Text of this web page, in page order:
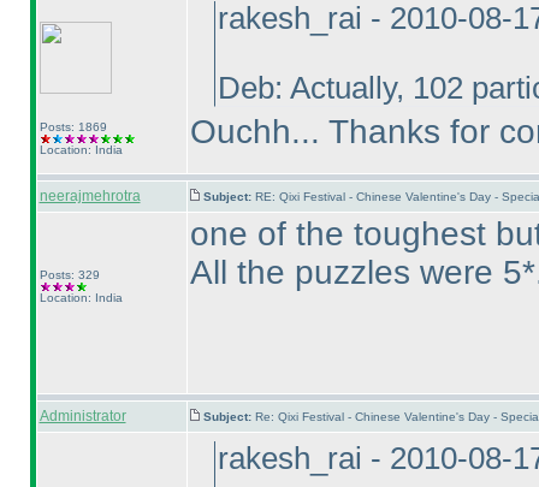
Posts: 1869
Location: India
rakesh_rai - 2010-08-
Deb: Actually, 102
Ouchh... Thanks for
neerajmehrotra Subject: RE: Qixi Festival - Chinese Valentine's Day -
Posts: 329
Location: India
one of the toughest
All the puzzles were
Administrator Subject: Re: Qixi Festival - Chinese Valentine's Day -
rakesh_rai - 2010-08-